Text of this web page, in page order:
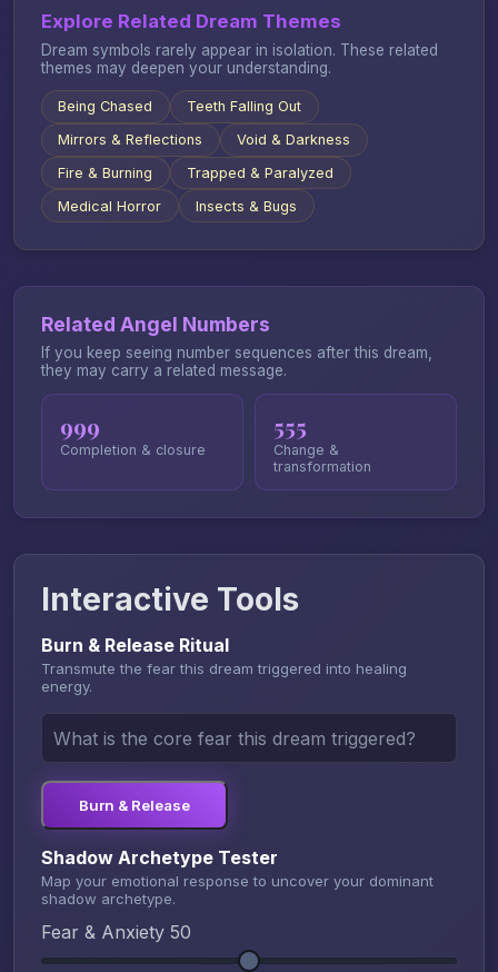
Explore Related Dream Themes
Dream symbols rarely appear in isolation. These related
themes may deepen your understanding.
Being Chased
Teeth Falling Out
Mirrors & Reflections
Void & Darkness
Fire & Burning
Trapped & Paralyzed
Medical Horror
Insects & Bugs
Related Angel Numbers
If you keep seeing number sequences after this dream,
they may carry a related message.
999
Completion & closure
555
Change &
transformation
Interactive Tools
Burn & Release Ritual
Transmute the fear this dream triggered into healing
energy.
Burn & Release
Shadow Archetype Tester
Map your emotional response to uncover your dominant
shadow archetype.
Fear & Anxiety 50